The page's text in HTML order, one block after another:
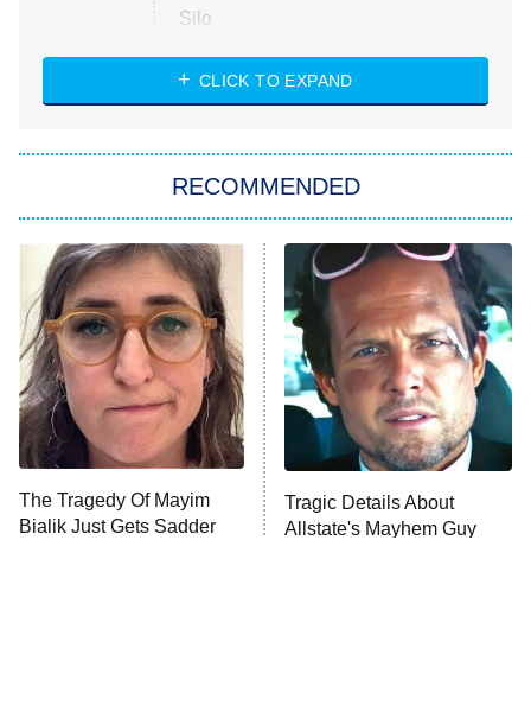
Silo
The Strangers: Chapter 2
Power Book III: Raising Kanan
The Secret Lives of Suburban
Housewives
9:00 PM
ET
Fightland
Life, Larry, and the Pursuit of
Unhappiness
10:00 PM
ET
Anna Pigeon
CLICK TO EXPAND
RECOMMENDED
The Tragedy Of Mayim
Bialik Just Gets Sadder
Tragic Details About
Allstate's Mayhem Guy